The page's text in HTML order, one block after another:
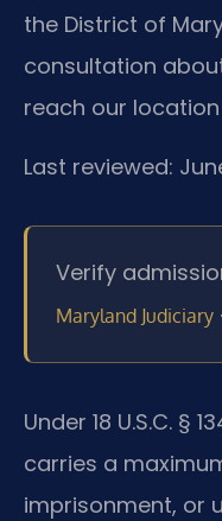
the District of
consultation
reach our
Last reviewed:
Verify
Maryland Judiciary ·
Under 18 U.S.C. §
carries a
imprisonment, or